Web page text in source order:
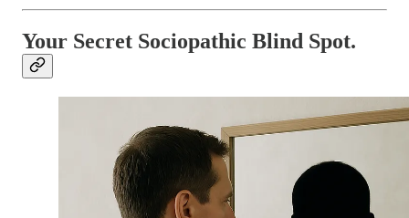
Your Secret Sociopathic Blind Spot.